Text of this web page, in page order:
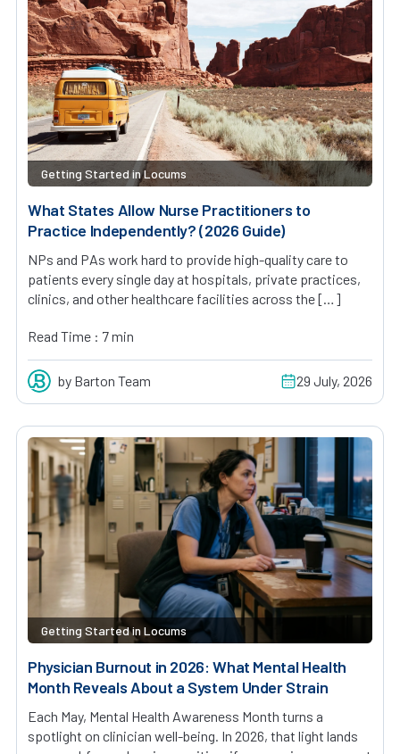
Getting Started in Locums
What States Allow Nurse Practitioners to
Practice Independently? (2026 Guide)
NPs and PAs work hard to provide high-quality care to
patients every single day at hospitals, private practices,
clinics, and other healthcare facilities across the […]
Read Time : 7 min
by Barton Team 29 July, 2026
Getting Started in Locums
Physician Burnout in 2026: What Mental Health
Month Reveals About a System Under Strain
Each May, Mental Health Awareness Month turns a
spotlight on clinician well-being. In 2026, that light lands